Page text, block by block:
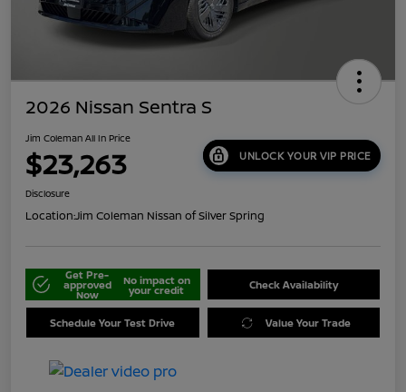
2026 Nissan Sentra S
Jim Coleman All In Price
$23,263 UNLOCK YOUR VIP PRICE
Disclosure
Location:Jim Coleman Nissan of Silver Spring
Get Pre-
approved
Now
No impact on
your credit Check Availability
Schedule Your Test Drive Value Your Trade